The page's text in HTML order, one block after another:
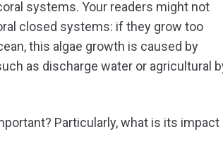
systems. Your readers might not
closed systems: if they grow too
this algae growth is caused by
as discharge water or agricultural
Particularly, what is its impact